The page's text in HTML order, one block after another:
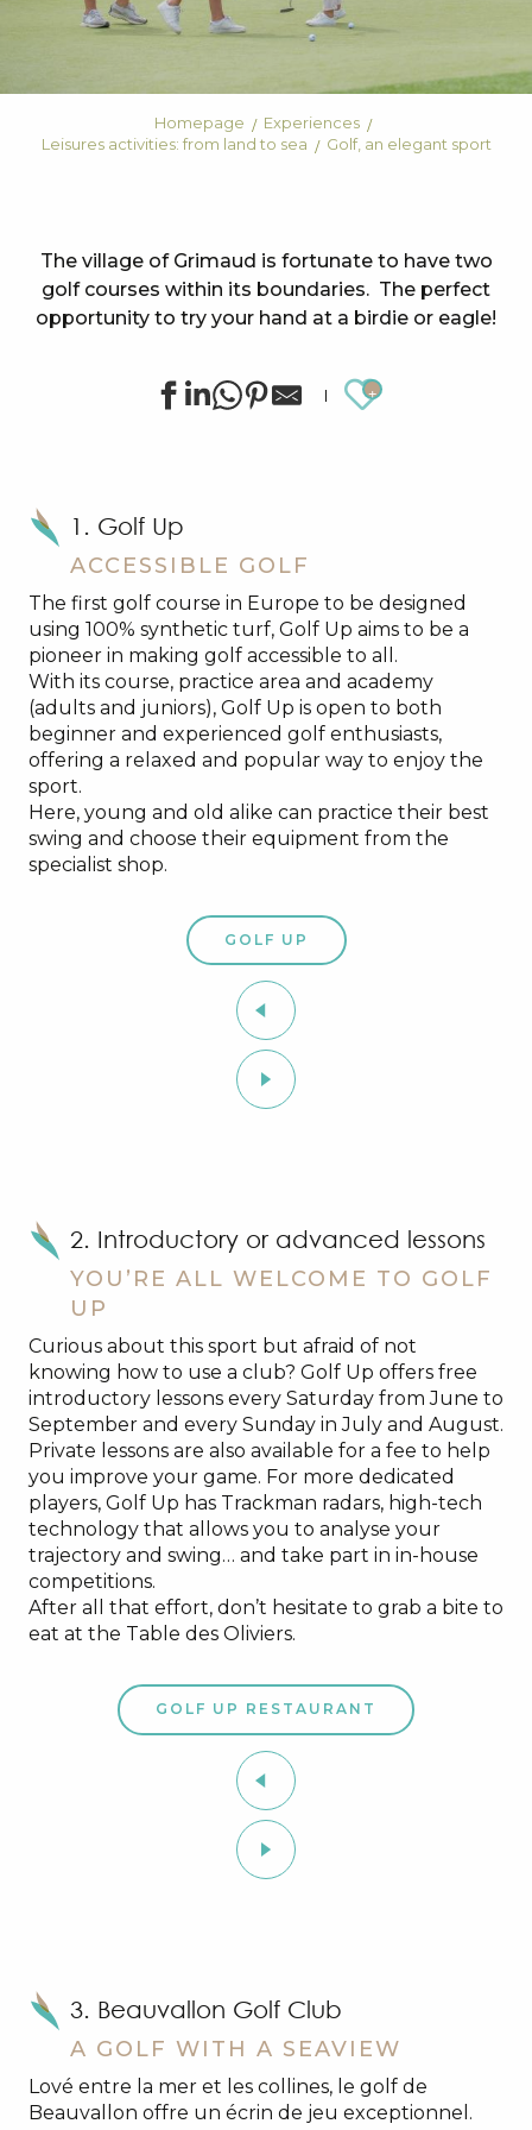
Homepage
Experiences
Leisures activities: from land to sea
Golf, an elegant sport
The village of Grimaud is fortunate to have two
golf courses within its boundaries. The perfect
opportunity to try your hand at a birdie or eagle!
Ajouter
1. Golf Up
ACCESSIBLE GOLF
The first golf course in Europe to be designed
using 100% synthetic turf, Golf Up aims to be a
pioneer in making golf accessible to all.
With its course, practice area and academy
(adults and juniors), Golf Up is open to both
beginner and experienced golf enthusiasts,
offering a relaxed and popular way to enjoy the
sport.
Here, young and old alike can practice their best
swing and choose their equipment from the
specialist shop.
GOLF UP
2. Introductory or advanced lessons
YOU’RE ALL WELCOME TO GOLF
UP
Curious about this sport but afraid of not
knowing how to use a club? Golf Up offers free
introductory lessons every Saturday from June to
September and every Sunday in July and August.
Private lessons are also available for a fee to help
you improve your game. For more dedicated
players, Golf Up has Trackman radars, high-tech
technology that allows you to analyse your
trajectory and swing… and take part in in-house
competitions.
After all that effort, don’t hesitate to grab a bite to
eat at the Table des Oliviers.
GOLF UP RESTAURANT
3. Beauvallon Golf Club
A GOLF WITH A SEAVIEW
Lové entre la mer et les collines, le golf de
Beauvallon offre un écrin de jeu exceptionnel.